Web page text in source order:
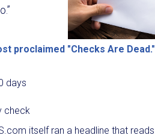
proclaimed "Checks Are Dead."
days
check
itself ran a headline that reads